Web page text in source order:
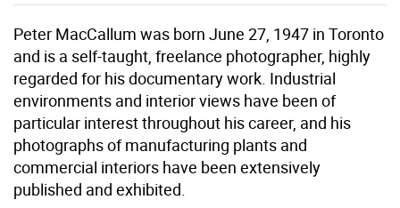
Peter MacCallum was born June 27, 1947 in Toronto
and is a self-taught, freelance photographer, highly
regarded for his documentary work. Industrial
environments and interior views have been of
particular interest throughout his career, and his
photographs of manufacturing plants and
commercial interiors have been extensively
published and exhibited.